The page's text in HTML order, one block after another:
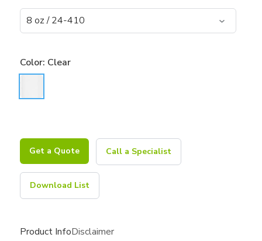
Color: Clear
Get a Quote Call a Specialist
Download List
Product InfoDisclaimer